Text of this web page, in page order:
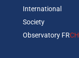
International
Society
Observatory FRCH